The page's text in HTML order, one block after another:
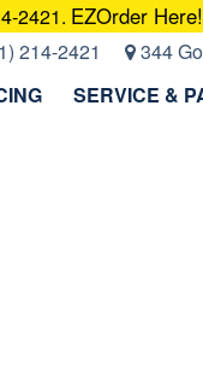
2421. EZOrder Here!
214-2421 344
SERVICE &